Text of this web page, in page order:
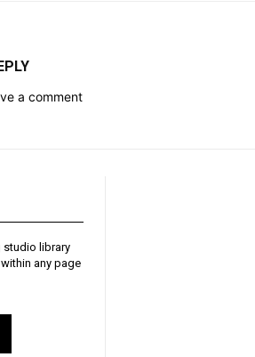
a comment
studio library
any page